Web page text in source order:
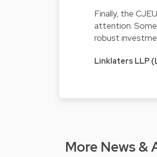
Finally, the
attention.
robust
Linklaters LLP
More News &